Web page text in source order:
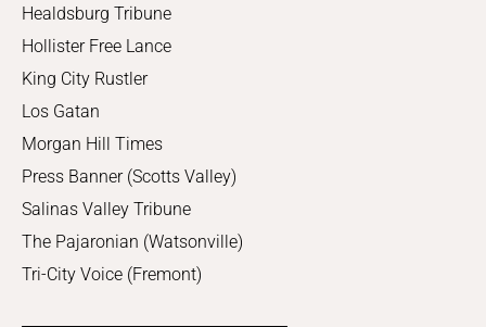
Healdsburg Tribune
Hollister Free Lance
King City Rustler
Los Gatan
Morgan Hill Times
Press Banner (Scotts Valley)
Salinas Valley Tribune
The Pajaronian (Watsonville)
Tri-City Voice (Fremont)